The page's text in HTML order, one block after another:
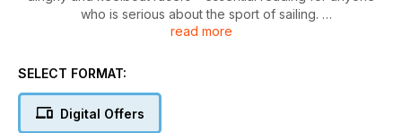
who is serious about the sport of sailing.
aspects of racing, from local dinghy and keelboat events to
read more
SELECT FORMAT:
Digital Offers